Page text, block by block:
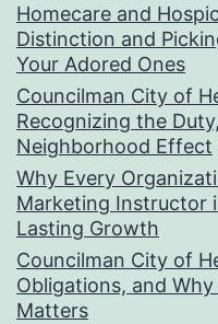
Homecare and
Distinction and
Your Adored Ones
Councilman City of
Recognizing the
Neighborhood Effect
Why Every
Marketing Instructor
Lasting Growth
Councilman City of
Obligations, and
Matters